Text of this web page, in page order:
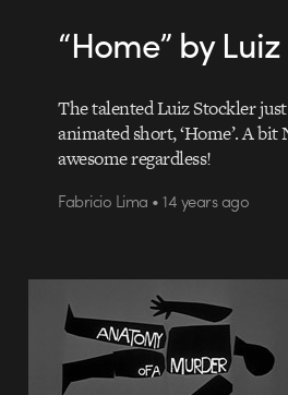
“Home” by
The talented Luiz Stockler
animated short, ‘Home’. A
awesome regardless!
Fabricio Lima • 14 years ago